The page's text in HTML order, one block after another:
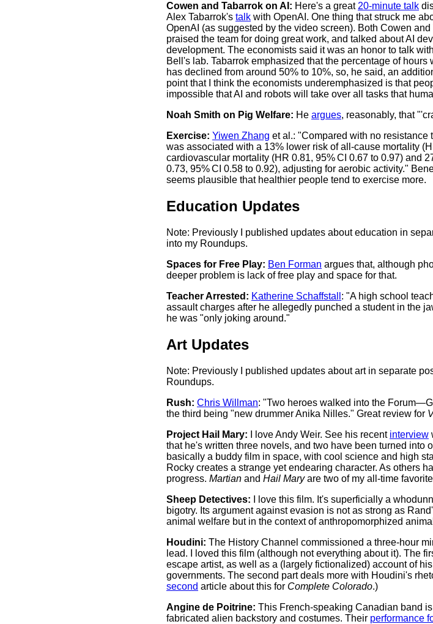
Cowen and Tabarrok on AI: Here's a great 20-minute talk
Alex Tabarrok's talk with OpenAI. One thing that struck me
OpenAI (as suggested by the video screen). Both Cowen
praised the team for doing great work, and talked about AI
development. The economists said it was an honor to talk
Bell's lab. Tabarrok emphasized that the percentage of
has declined from around 50% to 10%, so, he said, an
point that I think the economists underemphasized is that
impossible that AI and robots will take over all tasks that
Noah Smith on Pig Welfare: He argues, reasonably, that
Exercise: Yiwen Zhang et al.: "Compared with no resistance
was associated with a 13% lower risk of all-cause mortality
cardiovascular mortality (HR 0.81, 95% CI 0.67 to 0.97) and
0.73, 95% CI 0.58 to 0.92), adjusting for aerobic activity."
seems plausible that healthier people tend to exercise more.
Education Updates
Note: Previously I published updates about education in
into my Roundups.
Spaces for Free Play: Ben Forman argues that, although
deeper problem is lack of free play and space for that.
Teacher Arrested: Katherine Schaffstall : "A high school
assault charges after he allegedly punched a student in the
he was "only joking around."
Art Updates
Note: Previously I published updates about art in separate
Roundups.
Rush: Chris Willman: "Two heroes walked into the
the third being "new drummer Anika Nilles." Great review for
Project Hail Mary: I love Andy Weir. See his recent interview
that he's written three novels, and two have been turned into
basically a buddy film in space, with cool science and high
Rocky creates a strange yet endearing character. As others
progress. Martian and Hail Maryare two of my all-time
Sheep Detectives: I love this film. It's superficially a
bigotry. Its argument against evasion is not as strong as
animal welfare but in the context of anthropomorphized
Houdini: The History Channel commissioned a three-hour
lead. I loved this film (although not everything about it). The
escape artist, as well as a (largely fictionalized) account of
governments. The second part deals more with Houdini's
second article about this for Complete Colorado.)
Angine de Poitrine: This French-speaking Canadian band
fabricated alien backstory and costumes. Their performance